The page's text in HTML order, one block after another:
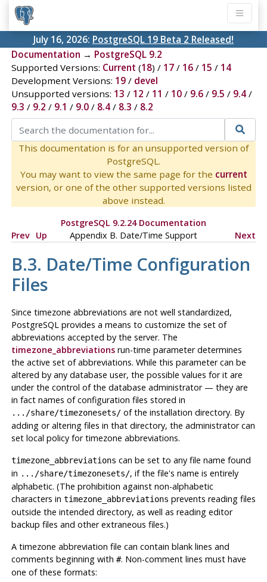
July 16, 2026: PostgreSQL 19 Beta 2 Released!
Documentation → PostgreSQL 9.2
Supported Versions: Current (18) / 17/ 16/ 15 / 14
Development Versions: 19/ devel
Unsupported versions: 13 / 12 / 11 / 10/ 9.6/ 9.5 / 9.4/
9.3 / 9.2 / 9.1 / 9.0/ 8.4/ 8.3 / 8.2
This documentation is for an unsupported version of
PostgreSQL.
You may want to view the same page for the current
version, or one of the other supported versions listed
above instead.
PostgreSQL 9.2.24 Documentation
Prev Up Appendix B. Date/Time Support Next
B.3. Date/Time Configuration
Files
Since timezone abbreviations are not well standardized,
PostgreSQLprovides a means to customize the set of
abbreviations accepted by the server. The
timezone_abbreviationsrun-time parameter determines
the active set of abbreviations. While this parameter can be
altered by any database user, the possible values for it are
under the control of the database administrator — they are
in fact names of configuration files stored in
.../share/timezonesets/of the installation directory. By
adding or altering files in that directory, the administrator can
set local policy for timezone abbreviations.
timezone_abbreviations can be set to any file name found
in .../share/timezonesets/, if the file's name is entirely
alphabetic. (The prohibition against non-alphabetic
characters in timezone_abbreviations prevents reading files
outside the intended directory, as well as reading editor
backup files and other extraneous files.)
A timezone abbreviation file can contain blank lines and
comments beginning with #. Non-comment lines must have
one of these formats: